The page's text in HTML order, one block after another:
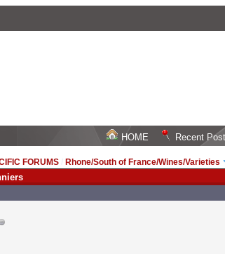
HOME Recent
FORUMS Rhone/South of France/Wines/Varieties